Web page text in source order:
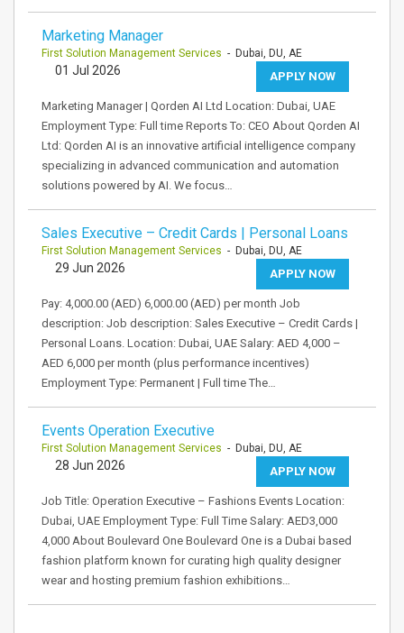
Marketing Manager
First Solution Management Services - Dubai, DU, AE
APPLY NOW
01 Jul 2026
Marketing Manager | Qorden AI Ltd Location: Dubai, UAE
Employment Type: Full time Reports To: CEO About Qorden AI
Ltd: Qorden AI is an innovative artificial intelligence company
specializing in advanced communication and automation
solutions powered by AI. We focus…
Sales Executive – Credit Cards | Personal Loans
First Solution Management Services - Dubai, DU, AE
APPLY NOW
29 Jun 2026
Pay: 4,000.00 (AED) 6,000.00 (AED) per month Job
description: Job description: Sales Executive – Credit Cards |
Personal Loans. Location: Dubai, UAE Salary: AED 4,000 –
AED 6,000 per month (plus performance incentives)
Employment Type: Permanent | Full time The…
Events Operation Executive
First Solution Management Services - Dubai, DU, AE
APPLY NOW
28 Jun 2026
Job Title: Operation Executive – Fashions Events Location:
Dubai, UAE Employment Type: Full Time Salary: AED3,000
4,000 About Boulevard One Boulevard One is a Dubai based
fashion platform known for curating high quality designer
wear and hosting premium fashion exhibitions…